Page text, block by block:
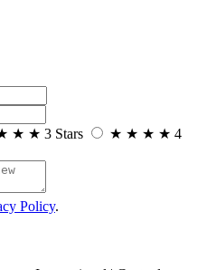
★ ★ 3 Stars ★ ★ ★ ★ 4
Policy.